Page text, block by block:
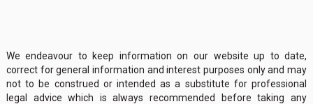
We endeavour to keep information on our website up to date,
correct for general information and interest purposes only and may
not to be construed or intended as a substitute for professional
legal advice which is always recommended before taking any